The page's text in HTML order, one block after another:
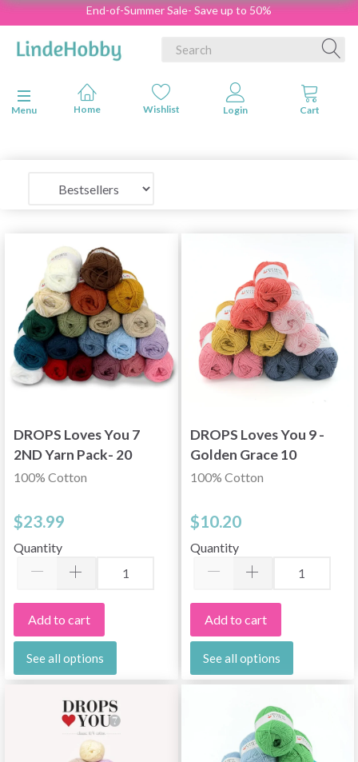
End-of-Summer Sale- Save up to 50%
Toggle navigation
Menu
DROPS Loves You 7
2ND Yarn Pack- 20
pcs
100% Cotton
$23.99
Quantity
Add to cart
See all options
DROPS Loves You 9 -
Golden Grace 10
skeins
100% Cotton
$10.20
Quantity
Add to cart
See all options